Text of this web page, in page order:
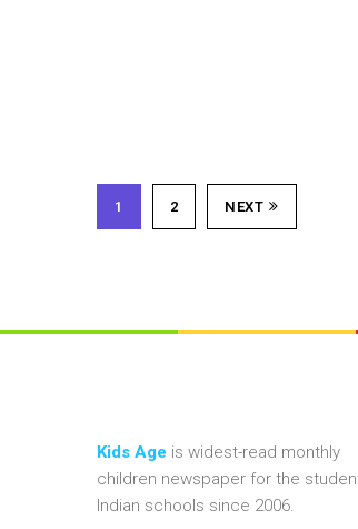
1 2 NEXT
Kids Age is widest-read monthly
children newspaper for the
Indian schools since 2006.